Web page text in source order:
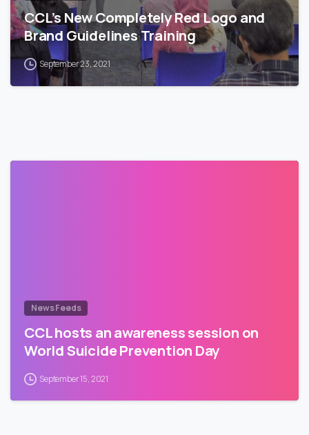
CCL’s New Completely Red Logo and
Brand Guidelines Training
September 23, 2021
News Feeds
CCL hosts an awareness session on
World Suicide Prevention Day
September 15, 2021